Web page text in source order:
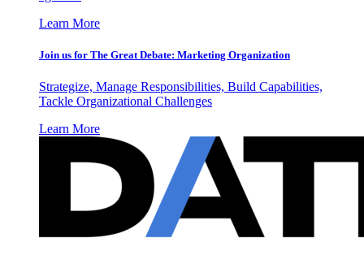
Learn More
Join us for The Great Debate: Marketing Organization
Strategize, Manage Responsibilities, Build Capabilities,
Tackle Organizational Challenges
Learn More